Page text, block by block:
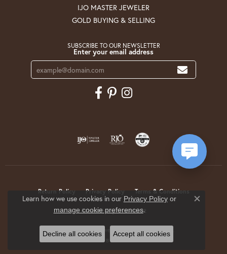
IJO MASTER JEWELER
GOLD BUYING & SELLING
SUBSCRIBE TO OUR NEWSLETTER
Enter your email address
Return Policy Privacy Policy Terms & Conditions
Accessibility Statement
© 2026 Krekeler Jewelers. All Rights Reserved.
POWERED BY:
Learn how we use cookies in our Privacy Policyor
manage cookie preferences.
Close
Decline all cookies Accept all cookies